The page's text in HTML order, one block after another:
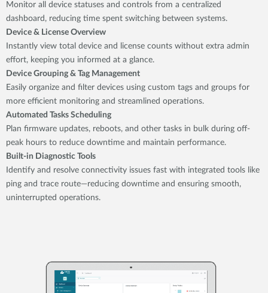
Monitor all device statuses and controls from a centralized
dashboard, reducing time spent switching between systems.
Device & License Overview
Instantly view total device and license counts without extra admin
effort, keeping you informed at a glance.
Device Grouping & Tag Management
Easily organize and filter devices using custom tags and groups for
more efficient monitoring and streamlined operations.
Automated Tasks Scheduling
Plan firmware updates, reboots, and other tasks in bulk during off-
peak hours to reduce downtime and maintain performance.
Built-in Diagnostic Tools
Identify and resolve connectivity issues fast with integrated tools like
ping and trace route—reducing downtime and ensuring smooth,
uninterrupted operations.